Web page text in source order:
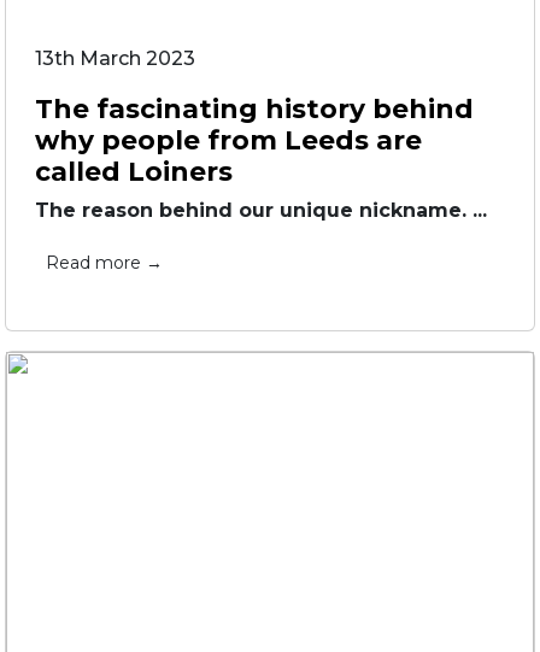
13th March 2023
The fascinating history behind
why people from Leeds are
called Loiners
The reason behind our unique nickname. ...
Read more →